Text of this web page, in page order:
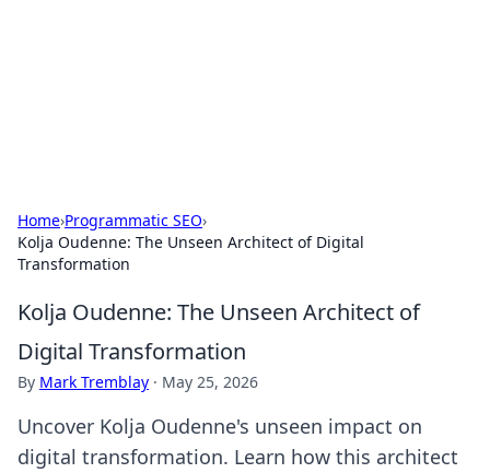
Home›Programmatic SEO›
Kolja Oudenne: The Unseen Architect of Digital
Transformation
Kolja Oudenne: The Unseen Architect of
Digital Transformation
By Mark Tremblay · May 25, 2026
Uncover Kolja Oudenne's unseen impact on
digital transformation. Learn how this architect